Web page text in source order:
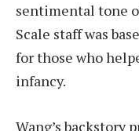
sentimental tone
Scale staff was
for those who
infancy.
Wang’s backstory